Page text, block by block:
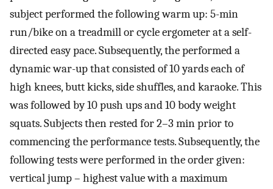
subject performed the following warm up: 5-min
run/bike on a treadmill or cycle ergometer at a self-
directed easy pace. Subsequently, the performed a
dynamic war-up that consisted of 10 yards each of
high knees, butt kicks, side shuffles, and karaoke. This
was followed by 10 push ups and 10 body weight
squats. Subjects then rested for 2–3 min prior to
commencing the performance tests. Subsequently, the
following tests were performed in the order given:
vertical jump – highest value with a maximum